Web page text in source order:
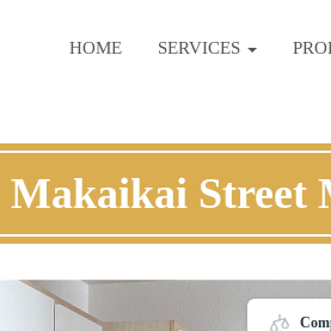
HOME SERVICES
Makaikai